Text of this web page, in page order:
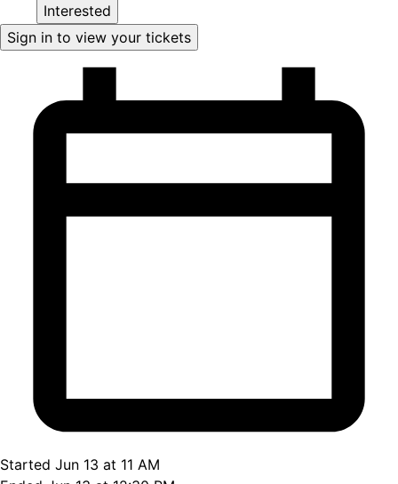
Interested
Sign in to view your tickets
Started Jun 13 at 11 AM